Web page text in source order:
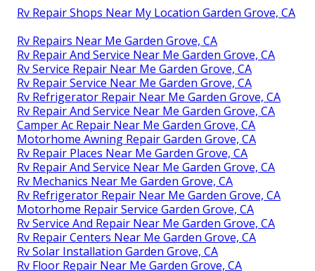
Rv Repair Shops Near My Location Garden Grove, CA
Rv Repairs Near Me Garden Grove, CA
Rv Repair And Service Near Me Garden Grove, CA
Rv Service Repair Near Me Garden Grove, CA
Rv Repair Service Near Me Garden Grove, CA
Rv Refrigerator Repair Near Me Garden Grove, CA
Rv Repair And Service Near Me Garden Grove, CA
Camper Ac Repair Near Me Garden Grove, CA
Motorhome Awning Repair Garden Grove, CA
Rv Repair Places Near Me Garden Grove, CA
Rv Repair And Service Near Me Garden Grove, CA
Rv Mechanics Near Me Garden Grove, CA
Rv Refrigerator Repair Near Me Garden Grove, CA
Motorhome Repair Service Garden Grove, CA
Rv Service And Repair Near Me Garden Grove, CA
Rv Repair Centers Near Me Garden Grove, CA
Rv Solar Installation Garden Grove, CA
Rv Floor Repair Near Me Garden Grove, CA